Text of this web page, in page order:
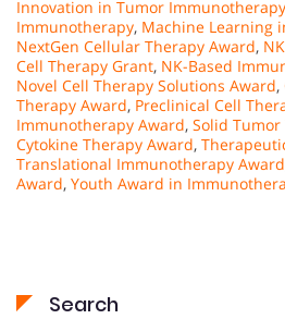
Innovation in Tumor Immunotherapy
Immunotherapy, Machine Learning
NextGen Cellular Therapy Award,
Cell Therapy Grant, NK-Based
Novel Cell Therapy Solutions Award,
Therapy Award, Preclinical Cell
Immunotherapy Award, Solid
Cytokine Therapy Award,
Translational Immunotherapy Award
Award, Youth Award in
Search